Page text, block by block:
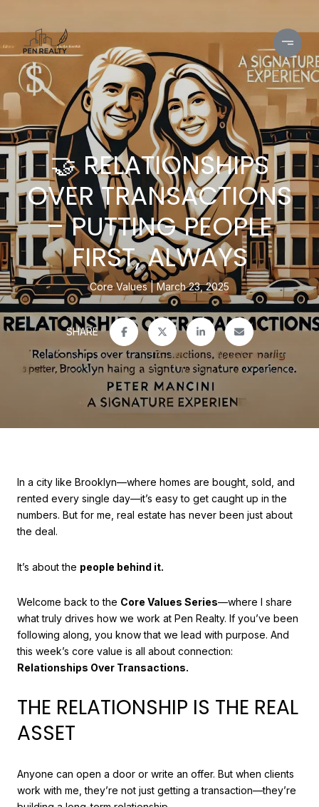
🤝 RELATIONSHIPS
OVER TRANSACTIONS
– PUTTING PEOPLE
FIRST, ALWAYS
Core Values March 23, 2025
SHARE
In a city like Brooklyn—where homes are bought, sold, and
rented every single day—it’s easy to get caught up in the
numbers. But for me, real estate has never been just about
the deal.
It’s about the people behind it.
Welcome back to the Core Values Series—where I share
what truly drives how we work at Pen Realty. If you’ve been
following along, you know that we lead with purpose. And
this week’s core value is all about connection:
Relationships Over Transactions.
THE RELATIONSHIP IS THE REAL
ASSET
Anyone can open a door or write an offer. But when clients
work with me, they’re not just getting a transaction—they’re